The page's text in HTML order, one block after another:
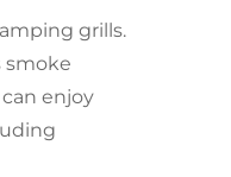
grills.
smoke
enjoy